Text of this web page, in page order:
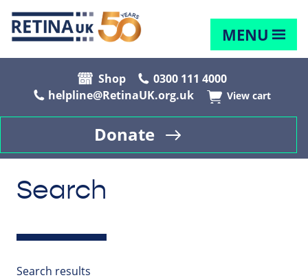
MENU
Shop
0300 111 4000
helpline@RetinaUK.org.uk
View cart
Donate
Search
Search results